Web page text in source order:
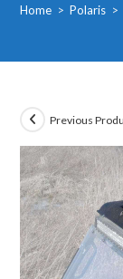
Home > Polaris >
Previous